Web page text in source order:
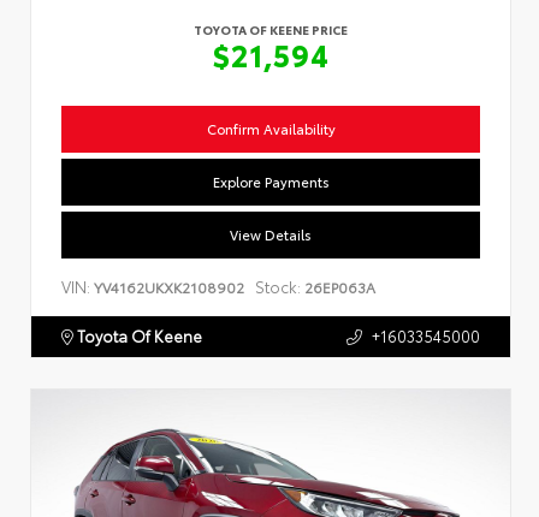
TOYOTA OF KEENE PRICE
$21,594
Confirm Availability
Explore Payments
View Details
VIN: YV4162UKXK2108902 Stock: 26EP063A
Toyota Of Keene +16033545000